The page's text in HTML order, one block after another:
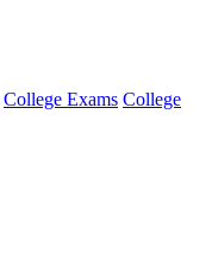
College Exams College